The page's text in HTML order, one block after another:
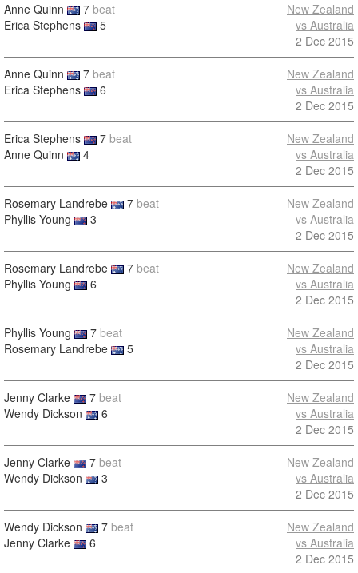
Anne Quinn 7 beat
Erica Stephens
5
New Zealand
vs Australia
2 Dec 2015
Anne Quinn 7 beat
Erica Stephens
6
New Zealand
vs Australia
2 Dec 2015
Erica Stephens 7 beat
Anne Quinn
4
New Zealand
vs Australia
2 Dec 2015
Rosemary Landrebe 7 beat
Phyllis Young
3
New Zealand
vs Australia
2 Dec 2015
Rosemary Landrebe 7 beat
Phyllis Young
6
New Zealand
vs Australia
2 Dec 2015
Phyllis Young 7 beat
Rosemary Landrebe
5
New Zealand
vs Australia
2 Dec 2015
Jenny Clarke 7 beat
Wendy Dickson
6
New Zealand
vs Australia
2 Dec 2015
Jenny Clarke 7 beat
Wendy Dickson
3
New Zealand
vs Australia
2 Dec 2015
Wendy Dickson 7 beat
Jenny Clarke
6
New Zealand
vs Australia
2 Dec 2015